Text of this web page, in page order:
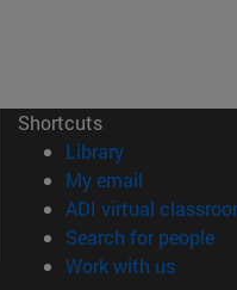
Shortcuts
Library(opens in
My email
ADI virtual
Search for people
Work with us(opens